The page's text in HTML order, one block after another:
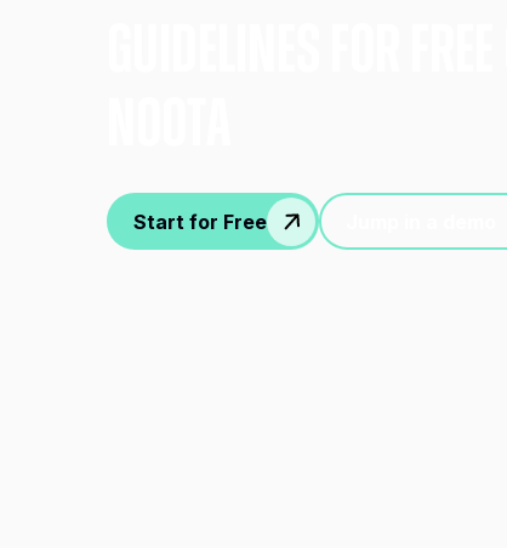
Start for Free